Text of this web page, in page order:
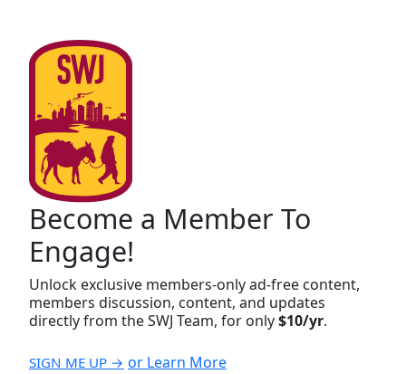
Become a Member To
Engage!
Unlock exclusive members-only ad-free content,
members discussion, content, and updates
directly from the SWJ Team, for only$10/yr.
SIGN ME UP → or Learn More